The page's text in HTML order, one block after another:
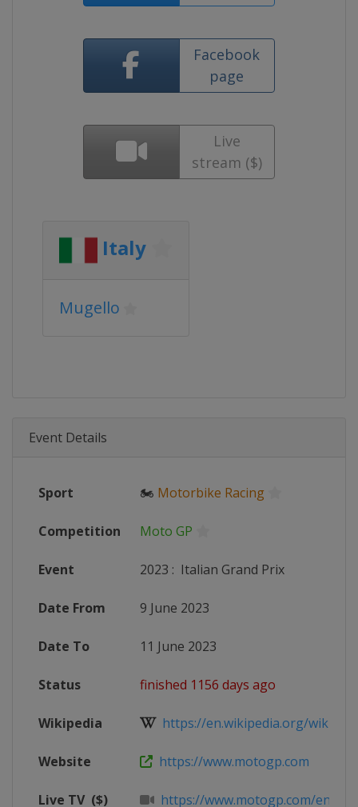
Facebook
page
Live
stream ($)
Italy
Mugello
Event Details
Sport 🏍 Motorbike Racing
Competition Moto GP
Event 2023 : Italian Grand Prix
Date From 9 June 2023
Date To 11 June 2023
Status finished 1156 days ago
Wikipedia https://en.wikipedia.org/wiki/
Website https://www.motogp.com
Live TV ($) https://www.motogp.com/en/live